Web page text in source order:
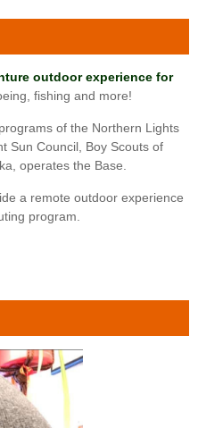
outdoor experience for
fishing and more!
of the Northern Lights
Sun Council, Boy Scouts of
operates the Base.
a remote outdoor experience
program.